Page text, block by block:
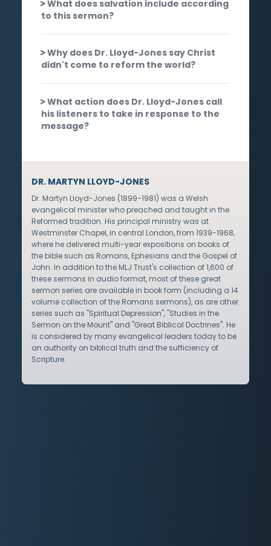
What does salvation include according
to this sermon?
Why does Dr. Lloyd-Jones say Christ
didn't come to reform the world?
What action does Dr. Lloyd-Jones call
his listeners to take in response to the
message?
DR. MARTYN LLOYD-JONES
Dr. Martyn Lloyd-Jones (1899-1981) was a Welsh
evangelical minister who preached and taught in the
Reformed tradition. His principal ministry was at
Westminster Chapel, in central London, from 1939-1968,
where he delivered multi-year expositions on books of
the bible such as Romans, Ephesians and the Gospel of
John. In addition to the MLJ Trust's collection of 1,600 of
these sermons in audio format, most of these great
sermon series are available in book form (including a 14
volume collection of the Romans sermons), as are other
series such as "Spiritual Depression", "Studies in the
Sermon on the Mount" and "Great Biblical Doctrines". He
is considered by many evangelical leaders today to be
an authority on biblical truth and the sufficiency of
Scripture.